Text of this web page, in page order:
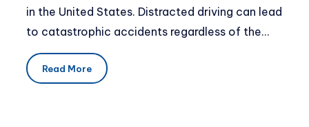
in the United States. Distracted driving can lead
to catastrophic accidents regardless of the…
Read More